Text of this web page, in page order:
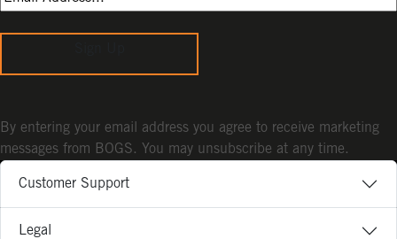
Customer Support
Legal
By entering your email address you agree to receive marketing
messages from BOGS. You may unsubscribe at any time.